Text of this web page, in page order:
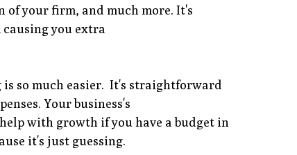
your firm, and much more. It's
you extra
is so much easier. It's straightforward
Your business's
with growth if you have a budget in
it's just guessing.